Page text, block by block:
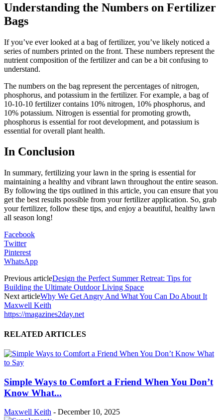
Understanding the Numbers on Fertilizer
Bags
If you’ve ever looked at a bag of fertilizer, you’ve likely noticed a
series of numbers printed on the front. These numbers represent the
nutrient composition of the fertilizer and can be a bit confusing to
understand.
The numbers on the bag represent the percentages of nitrogen,
phosphorus, and potassium in the fertilizer. For example, a bag of
10-10-10 fertilizer contains 10% nitrogen, 10% phosphorus, and
10% potassium. Nitrogen is essential for promoting growth,
phosphorus is essential for root development, and potassium is
essential for overall plant health.
In Conclusion
In summary, fertilizing your lawn in the spring is essential for
maintaining a healthy and vibrant lawn throughout the entire season.
By following the tips outlined in this article, you can ensure that you
get the best results possible from your fertilizer application. So, grab
your fertilizer, follow these tips, and enjoy a beautiful, healthy lawn
all season long!
Facebook
Twitter
Pinterest
WhatsApp
Previous articleDesign the Perfect Summer Retreat: Tips for
Building the Ultimate Outdoor Living Space
Next articleWhy We Get Angry And What You Can Do About It
Maxwell Keith
https://magazines2day.net
RELATED ARTICLES
Simple Ways to Comfort a Friend When You Don’t
Know What...
Maxwell Keith - December 10, 2025